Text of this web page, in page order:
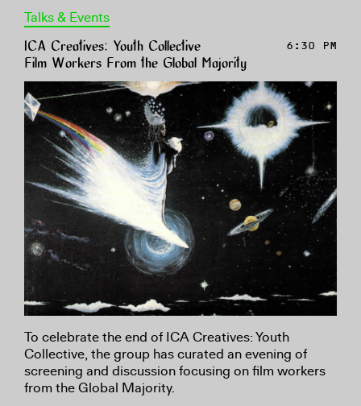
Talks & Events
ICA Creatives: Youth Collective
Film Workers From the Global Majority
6:30 PM
To celebrate the end of ICA Creatives: Youth
Collective, the group has curated an evening of
screening and discussion focusing on film workers
from the Global Majority.